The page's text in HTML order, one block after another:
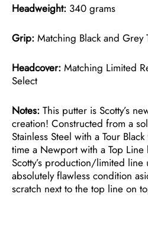
Headweight: 340 grams
Grip: Matching Black and Grey
Headcover: Matching Limited
Select
Notes: This putter is Scotty’s
creation! Constructed from a
Stainless Steel with a Tour
time a Newport with a Top
Scotty’s production/limited
absolutely flawless condition
scratch next to the top line on